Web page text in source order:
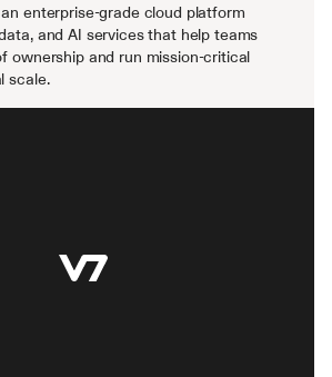
enterprise-grade cloud platform
and AI services that help teams
ownership and run mission-critical
scale.